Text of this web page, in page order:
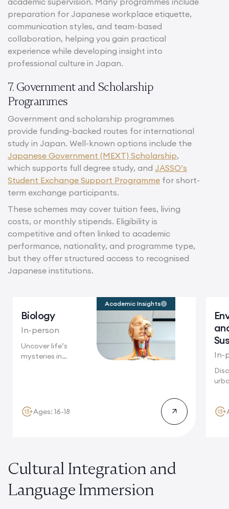
preparation for Japanese workplace etiquette,
communication styles, and team-based
collaboration, helping you gain practical
experience while developing insight into
professional culture in Japan.
7. Government and Scholarship
Programmes
Government and scholarship programmes
provide funding-backed routes for international
study in Japan. Well-known options include the
Japanese Government (MEXT) Scholarship,
which supports full degree study, and JASSO’s
Student Exchange Support Programme for short-
term exchange participants.
These schemes may cover tuition fees, living
costs, or monthly stipends. Eligibility is
competitive and often linked to academic
performance, nationality, and programme type,
but they offer structured access to recognised
Japanese institutions.
Biology
In-person
Uncover life’s
mysteries in
Academic Insights
Ages: 16-18
In-
Cultural Integration and
Language Immersion